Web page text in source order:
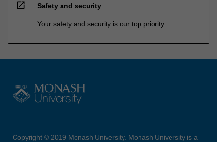
open_in_new Safety and security
Your safety and security is our top priority
Copyright © 2019 Monash University. Monash University is a